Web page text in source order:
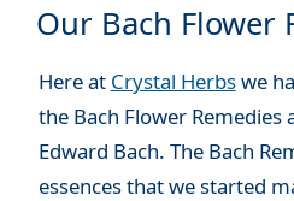
Our Bach Flower
Here at Crystal Herbswe
the Bach Flower
Edward Bach. The Bach
essences that we started